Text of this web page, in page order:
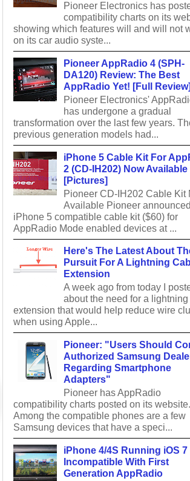
Pioneer Electronics has
compatibility charts on its
showing which features will and will not
on its car audio syste...
Pioneer AppRadio 4 (SPH-
DA120) Review: The Best
AppRadio Yet! [Full Review]
Pioneer Electronics'
has undergone a gradual
transformation over the last few years.
previous generation models had...
iPhone 5 Cable Kit For
2 (CD-IH202) Now Available
[Pictures]
Pioneer CD-IH202 Cable Kit
Available Pioneer
iPhone 5 compatible cable kit ($60) for
AppRadio Mode enabled devices at ...
Here's The Latest About
Pursuit For A Lightning
Extension
A week ago from today I
about the need for a
extension that would help reduce wire
when using Apple...
Pioneer: "Users Should
Authorized Samsung
Regarding Smartphone
Adapters"
Pioneer has AppRadio
compatibility charts posted on its website.
Among the compatible phones are a few
Samsung devices that have a speci...
iPhone 4/4S Running iOS 7
Incompatible With First
Generation AppRadio